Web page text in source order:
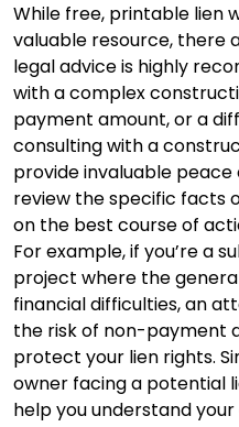
While free, printable lien
valuable resource, there
legal advice is highly
with a complex
payment amount, or a
consulting with a
provide invaluable
review the specific facts
on the best course of
For example, if you’re a
project where the
financial difficulties, an
the risk of non-payment
protect your lien rights.
owner facing a potential
help you understand